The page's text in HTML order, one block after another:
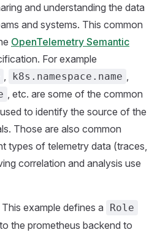
and understanding the data
and systems. This common
OpenTelemetry Semantic
For example
k8s.namespace.name
, etc. are some of the common
to identify the source of the
Those are also common
types of telemetry data (traces,
correlation and analysis use
This example defines a Role
the prometheus backend to